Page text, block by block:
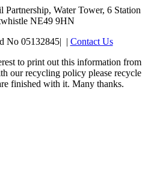
Water Tower, 6 Station
NE49 9HN
No 05132845| | Contact Us
to print out this information from
our recycling policy please recycle
finished with it. Many thanks.